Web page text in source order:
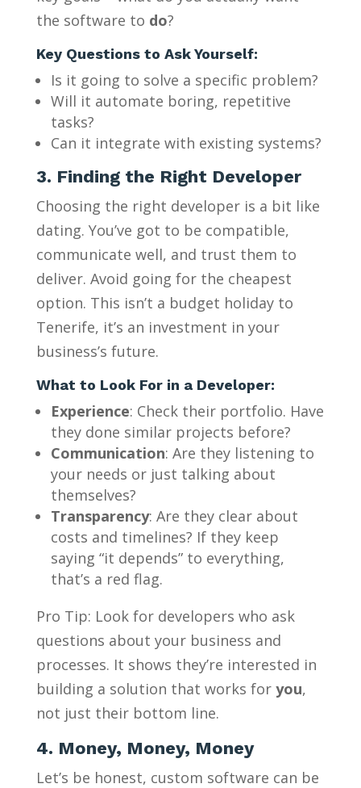
the software to do?
Key Questions to Ask Yourself:
Is it going to solve a specific problem?
Will it automate boring, repetitive
tasks?
Can it integrate with existing systems?
3. Finding the Right Developer
Choosing the right developer is a bit like
dating. You’ve got to be compatible,
communicate well, and trust them to
deliver. Avoid going for the cheapest
option. This isn’t a budget holiday to
Tenerife, it’s an investment in your
business’s future.
What to Look For in a Developer:
Experience: Check their portfolio. Have
they done similar projects before?
Communication: Are they listening to
your needs or just talking about
themselves?
Transparency: Are they clear about
costs and timelines? If they keep
saying “it depends” to everything,
that’s a red flag.
Pro Tip: Look for developers who ask
questions about your business and
processes. It shows they’re interested in
building a solution that works for you,
not just their bottom line.
4. Money, Money, Money
Let’s be honest, custom software can be